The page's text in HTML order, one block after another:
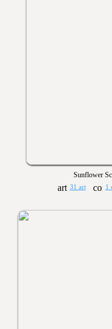
Sunflower
31 art 1